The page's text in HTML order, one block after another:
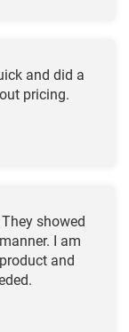
and did a
pricing.
showed
I am
and